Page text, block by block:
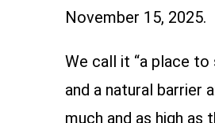
November 15, 2025.
We call it “a place
and a natural barrier
much and as high as